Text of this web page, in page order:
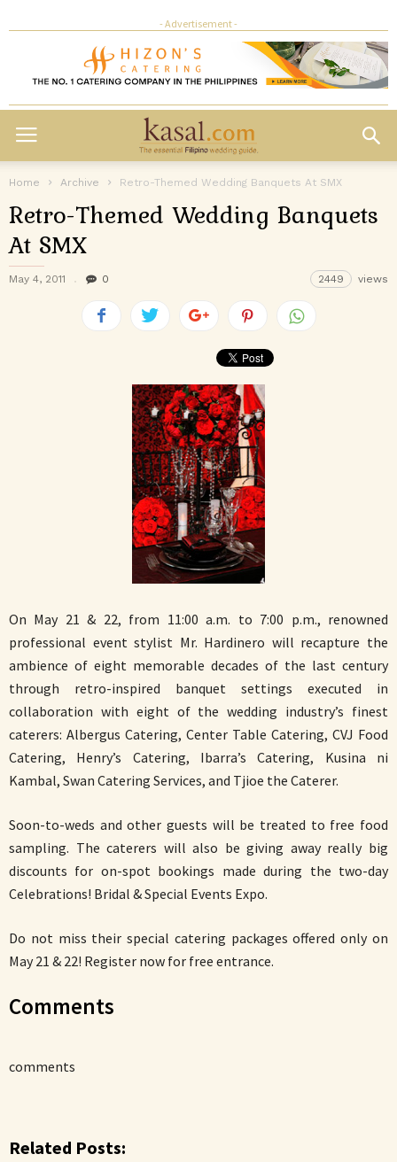
- Advertisement -
Home Archive Retro-Themed Wedding Banquets At SMX
Retro-Themed Wedding Banquets
At SMX
May 4, 2011 0 2449 views
On May 21 & 22, from 11:00 a.m. to 7:00 p.m., renowned
professional event stylist Mr. Hardinero will recapture the
ambience of eight memorable decades of the last century
through retro-inspired banquet settings executed in
collaboration with eight of the wedding industry’s finest
caterers: Albergus Catering, Center Table Catering, CVJ Food
Catering, Henry’s Catering, Ibarra’s Catering, Kusina ni
Kambal, Swan Catering Services, and Tjioe the Caterer.
Soon-to-weds and other guests will be treated to free food
sampling. The caterers will also be giving away really big
discounts for on-spot bookings made during the two-day
Celebrations! Bridal & Special Events Expo.
Do not miss their special catering packages offered only on
May 21 & 22! Register now for free entrance.
Comments
comments
Related Posts: